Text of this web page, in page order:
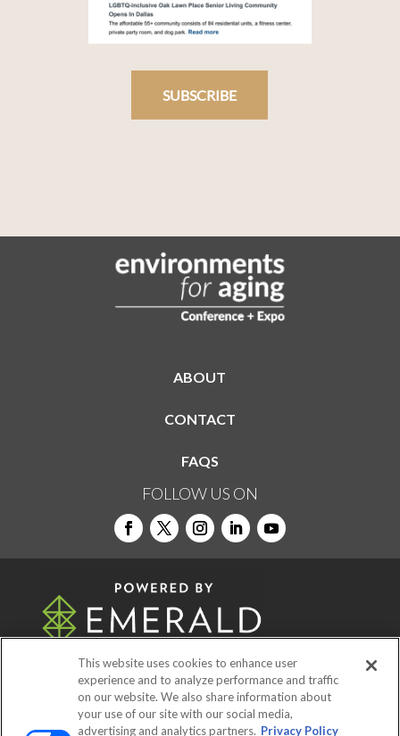
SUBSCRIBE
ABOUT
CONTACT
FAQS
FOLLOW US ON
© 2026Emerald X, LLC.All Rights Reserved
This website uses cookies to enhance user
experience and to analyze performance and traffic
on our website. We also share information about
your use of our site with our social media,
advertising and analytics partners. Privacy Policy